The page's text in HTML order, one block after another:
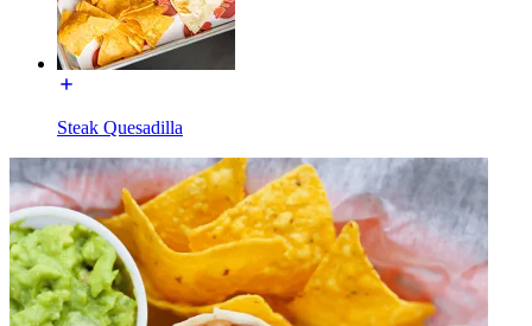
Steak Quesadilla